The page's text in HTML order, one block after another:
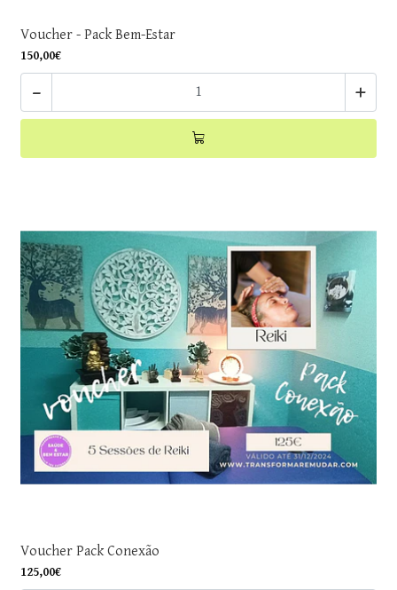
Voucher - Pack Bem-Estar
150,00€
- +
Voucher Pack Conexão
125,00€